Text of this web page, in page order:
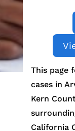
This page
cases in
Kern
California